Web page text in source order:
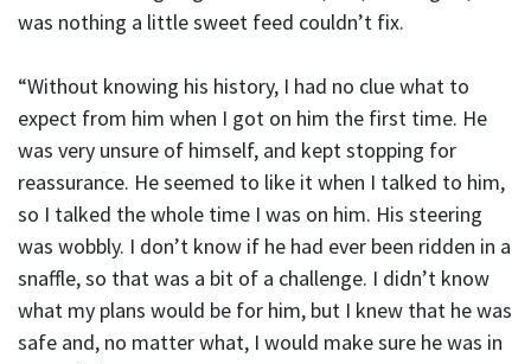
was nothing a little sweet feed couldn’t fix.
“Without knowing his history, I had no clue what to
expect from him when I got on him the first time. He
was very unsure of himself, and kept stopping for
reassurance. He seemed to like it when I talked to him,
so I talked the whole time I was on him. His steering
was wobbly. I don’t know if he had ever been ridden in a
snaffle, so that was a bit of a challenge. I didn’t know
what my plans would be for him, but I knew that he was
safe and, no matter what, I would make sure he was in